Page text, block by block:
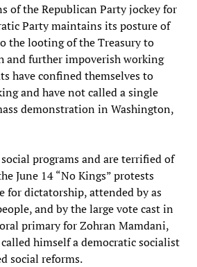
of the Republican Party jockey for
Party maintains its posture of
the looting of the Treasury to
and further impoverish working
have confined themselves to
and have not called a single
demonstration in Washington,
programs and are terrified of
June 14 “No Kings” protests
for dictatorship, attended by as
and by the large vote cast in
primary for Zohran Mamdani,
himself a democratic socialist
social reforms.